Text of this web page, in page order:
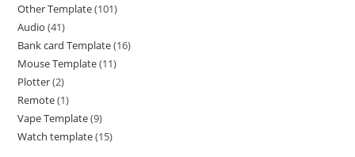
Other Template 101
Audio 41
Bank card Template 16
Mouse Template 11
Plotter 2
Remote 1
Vape Template 9
Watch template 15